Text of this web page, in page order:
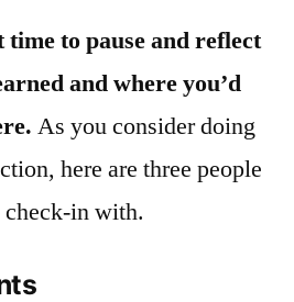
time to pause and reflect
and where you’d
As you consider doing
here are three people
in with.